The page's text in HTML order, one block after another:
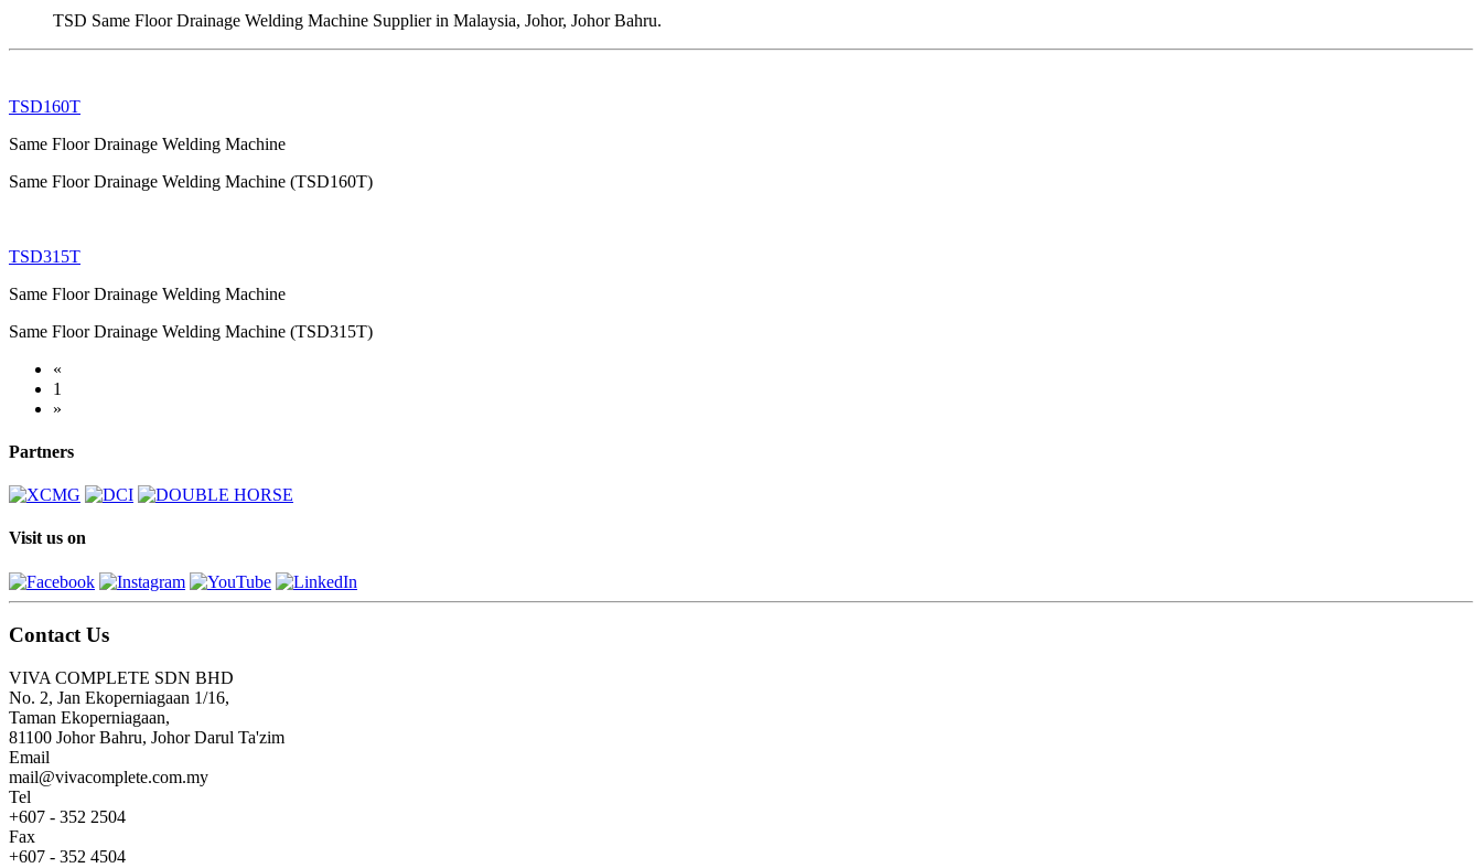
TSD Same Floor Drainage Welding Machine Supplier in Malaysia, Johor, Johor Bahru.
TSD160T
Same Floor Drainage Welding Machine
Same Floor Drainage Welding Machine (TSD160T)
TSD315T
Same Floor Drainage Welding Machine
Same Floor Drainage Welding Machine (TSD315T)
«
1
»
Partners
Visit us on
Contact Us
VIVA COMPLETE SDN BHD
No. 2, Jan Ekoperniagaan 1/16,
Taman Ekoperniagaan,
81100 Johor Bahru, Johor Darul Ta'zim
Email
mail@vivacomplete.com.my
Tel
+607 - 352 2504
Fax
+607 - 352 4504